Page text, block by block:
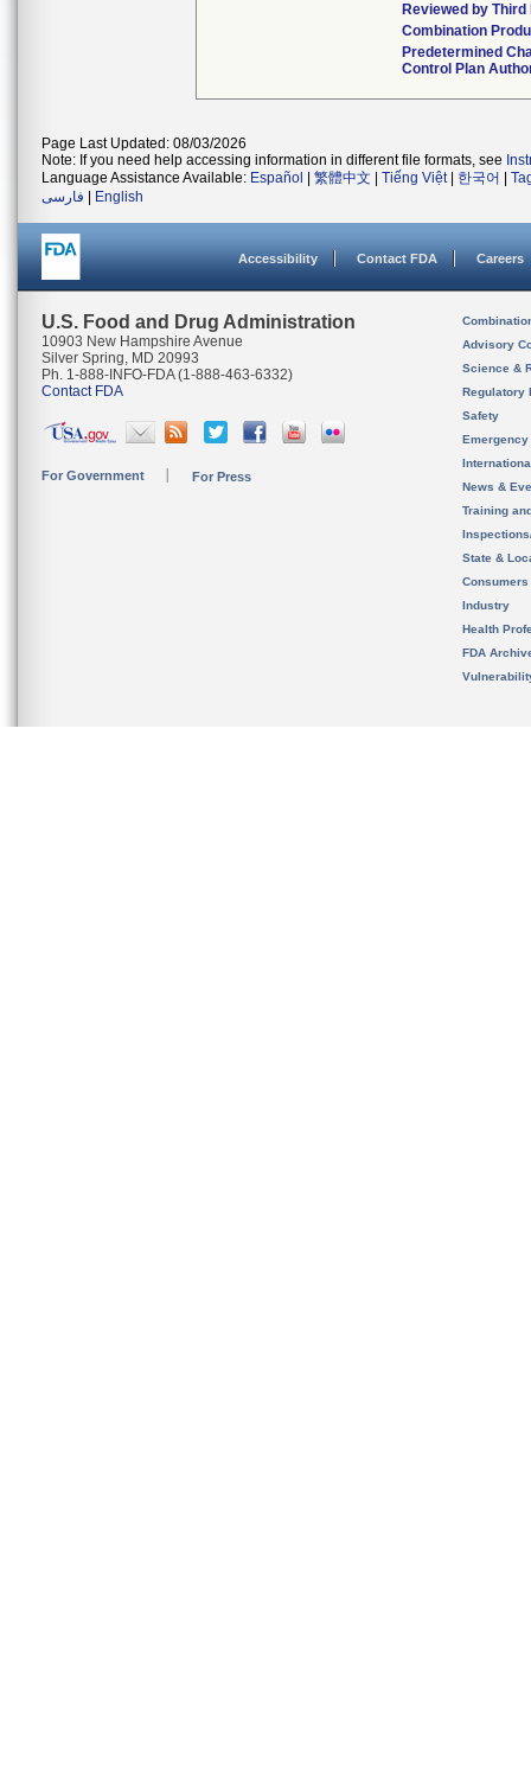
Reviewed by
Combination
Predetermined
Control Plan
Page Last Updated: 08/03/2026
Note: If you need help accessing information in different file formats, see
Language Assistance Available: Español 繁體中文 Tiếng Việt| 한국어
فارسی
English
Accessibility Contact FDA Careers
U.S. Food and Drug Administration
10903 New Hampshire Avenue
Silver Spring, MD 20993
Ph. 1-888-INFO-FDA (1-888-463-6332)
Contact FDA
For Government For Press
Advisory
Science &
Regulatory
Safety
News &
Training
State &
Consumers
Industry
Health
FDA